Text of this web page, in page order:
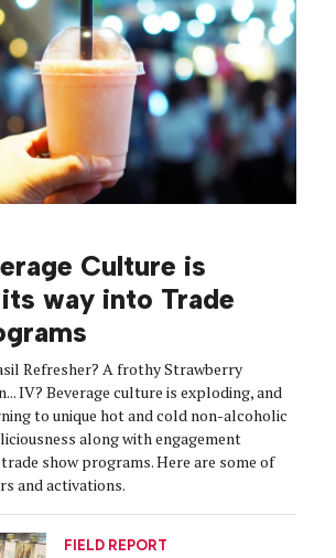
Culture is
way into Trade
Refresher? A frothy Strawberry
IV? Beverage culture is exploding, and
to unique hot and cold non-alcoholic
along with engagement
show programs. Here are some of
and activations.
FIELD REPORT